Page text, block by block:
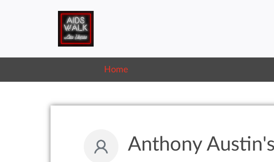
Home
Anthony